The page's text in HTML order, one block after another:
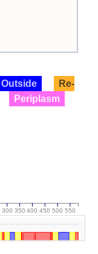
Outside
Re-
Periplasm
300 350 400 450 500 550